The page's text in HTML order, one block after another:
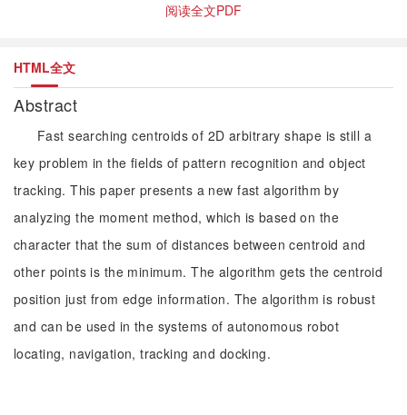
阅读全文PDF
HTML全文
Abstract
Fast searching centroids of 2D arbitrary shape is still a
key problem in the fields of pattern recognition and object
tracking. This paper presents a new fast algorithm by
analyzing the moment method, which is based on the
character that the sum of distances between centroid and
other points is the minimum. The algorithm gets the centroid
position just from edge information. The algorithm is robust
and can be used in the systems of autonomous robot
locating, navigation, tracking and docking.